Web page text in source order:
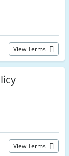
View Terms
View Terms